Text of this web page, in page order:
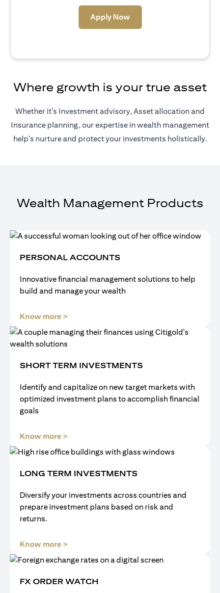
Apply Now(opens in a new tab)
Where growth is your true asset
Whether it's Investment advisory, Asset allocation and
Insurance planning, our expertise in wealth management
help's nurture and protect your investments holistically.
Wealth Management Products
PERSONAL ACCOUNTS
Innovative financial management solutions to help
build and manage your wealth
Know more >
SHORT TERM INVESTMENTS
Identify and capitalize on new target markets with
optimized investment plans to accomplish financial
goals
Know more >
LONG TERM INVESTMENTS
Diversify your investments across countries and
prepare investment plans based on risk and
returns.
Know more >
FX ORDER WATCH